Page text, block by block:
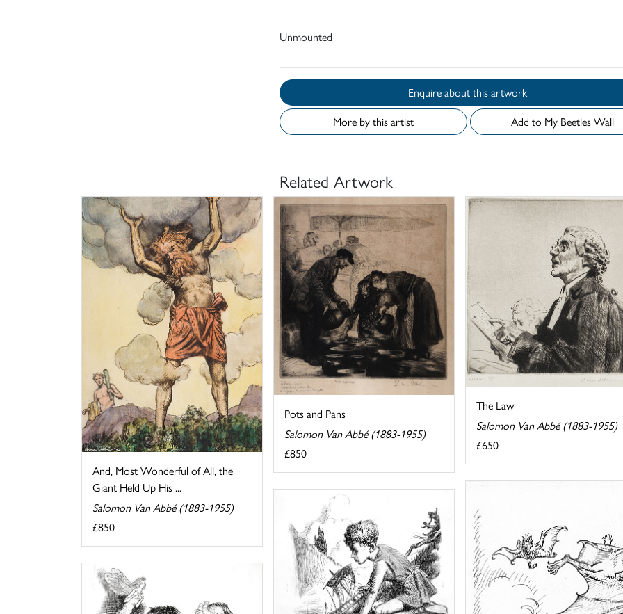
Unmounted
Enquire about this artwork
More by this artist
Add to My Beetles Wall
Related Artwork
And, Most Wonderful of All, the
Giant Held Up His ...
Salomon Van Abbé (1883-1955)
£850
Pots and Pans
Salomon Van Abbé (1883-1955)
£850
The Law
Salomon Van Abbé (1883-1955)
£650